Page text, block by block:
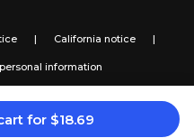
for $18.69
| California notice |
information